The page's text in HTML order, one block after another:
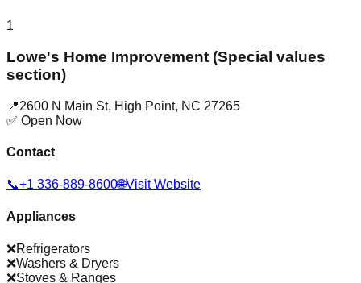
1
Lowe's Home Improvement (Special values
section)
📍2600 N Main St, High Point, NC 27265
✅ Open Now
Contact
📞+1 336-889-8600🌐Visit Website
Appliances
❌Refrigerators
❌Washers & Dryers
❌Stoves & Ranges